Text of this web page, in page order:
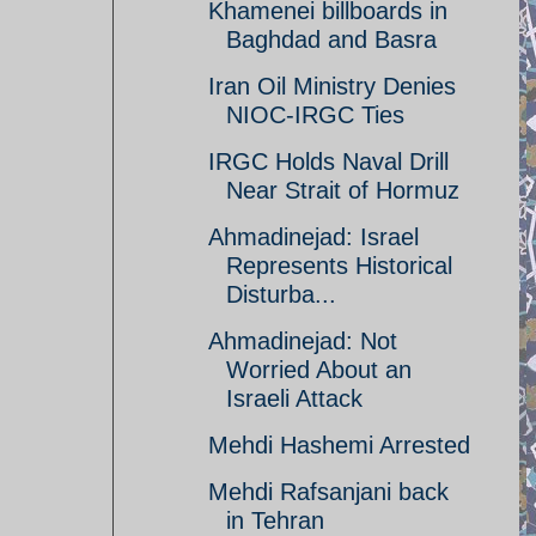
Khamenei billboards in
Baghdad and Basra
Iran Oil Ministry Denies
NIOC-IRGC Ties
IRGC Holds Naval Drill
Near Strait of Hormuz
Ahmadinejad: Israel
Represents Historical
Disturba...
Ahmadinejad: Not
Worried About an
Israeli Attack
Mehdi Hashemi Arrested
Mehdi Rafsanjani back
in Tehran